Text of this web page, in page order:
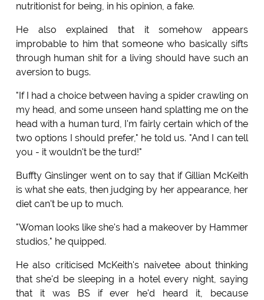
nutritionist for being, in his opinion, a fake.
He also explained that it somehow appears
improbable to him that someone who basically sifts
through human shit for a living should have such an
aversion to bugs.
"If I had a choice between having a spider crawling on
my head, and some unseen hand splatting me on the
head with a human turd, I'm fairly certain which of the
two options I should prefer," he told us. "And I can tell
you - it wouldn't be the turd!"
Buffty Ginslinger went on to say that if Gillian McKeith
is what she eats, then judging by her appearance, her
diet can't be up to much.
"Woman looks like she's had a makeover by Hammer
studios," he quipped.
He also criticised McKeith's naivetee about thinking
that she'd be sleeping in a hotel every night, saying
that it was BS if ever he'd heard it, because